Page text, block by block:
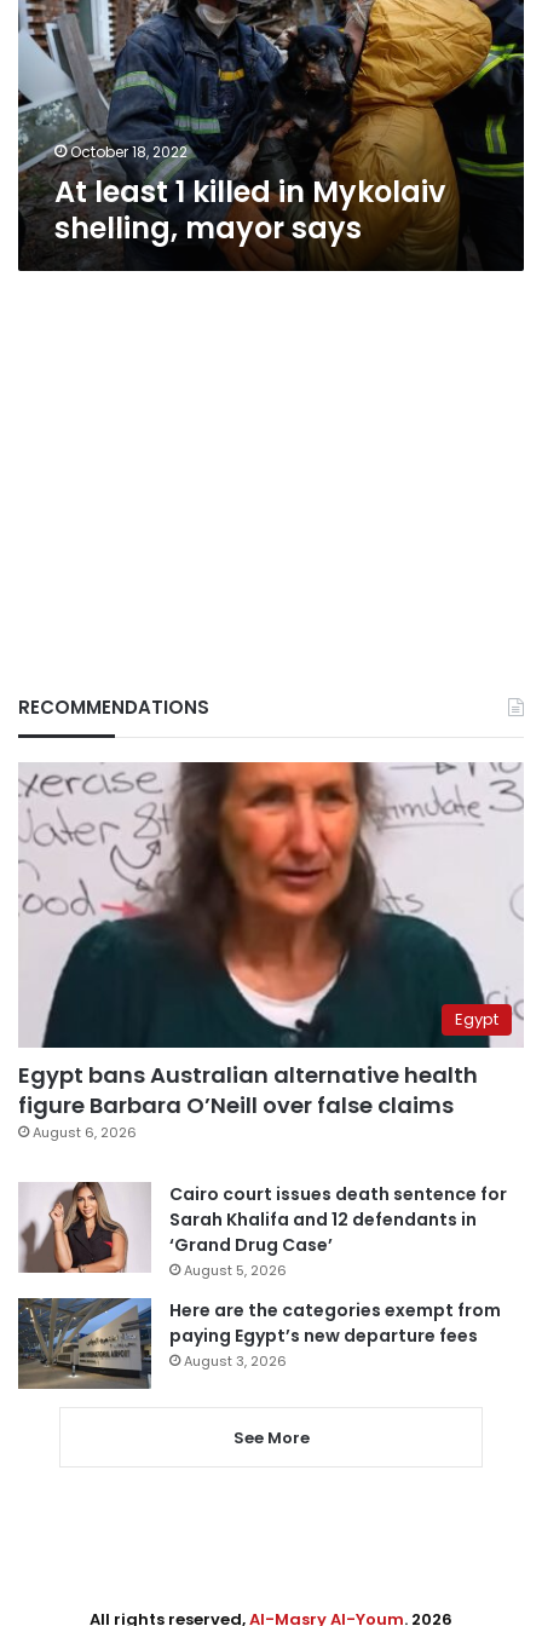
in
Mykolaiv
shelling,
mayor
says
October 18, 2022
At least 1 killed in Mykolaiv
shelling, mayor says
RECOMMENDATIONS
Egypt
Egypt bans Australian alternative health
figure Barbara O’Neill over false claims
August 6, 2026
Cairo court issues death sentence for
Sarah Khalifa and 12 defendants in
‘Grand Drug Case’
August 5, 2026
Here are the categories exempt from
paying Egypt’s new departure fees
August 3, 2026
See More
All rights reserved,Al-Masry Al-Youm. 2026